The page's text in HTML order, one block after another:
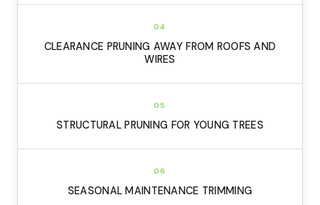
04
CLEARANCE PRUNING AWAY FROM ROOFS AND
WIRES
05
STRUCTURAL PRUNING FOR YOUNG TREES
06
SEASONAL MAINTENANCE TRIMMING